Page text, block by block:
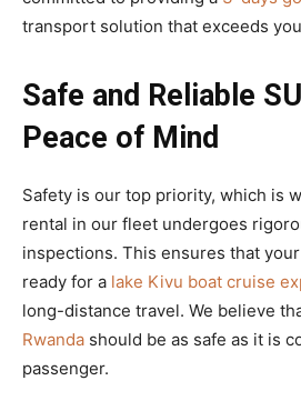
transport solution that exceeds
Safe and Reliable
Peace of Mind
Safety is our top priority, which is
rental in our fleet undergoes
inspections. This ensures that your
ready for a lake Kivu boat cruise
long-distance travel. We believe
Rwanda should be as safe as it is
passenger.